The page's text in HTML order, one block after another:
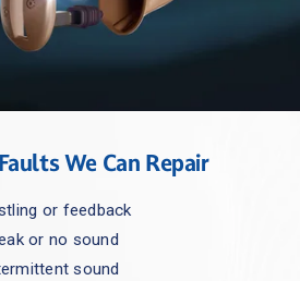
We Can Repair
or feedback
or no sound
sound